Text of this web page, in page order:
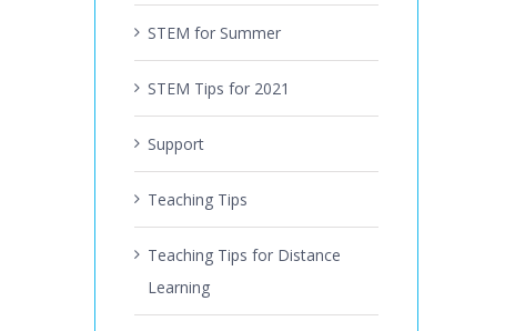
STEM for Summer
STEM Tips for 2021
Support
Teaching Tips
Teaching Tips for Distance
Learning